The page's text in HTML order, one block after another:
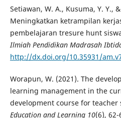
Setiawan, W. A., Kusuma, Y. Y.,
Meningkatkan ketrampilan
pembelajaran tresure hunt
Ilmiah Pendidikan Madrasah
http://dx.doi.org/10.35931/
Worapun, W. (2021). The
learning management in the
development course for teacher
Education and Learning 10(6), 62-